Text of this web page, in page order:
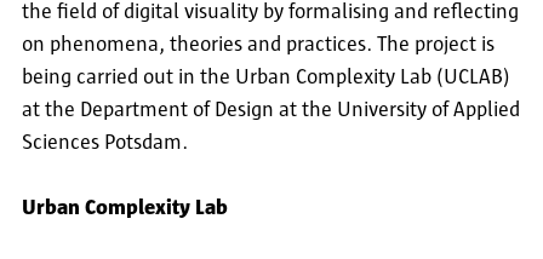
the field of digital visuality by formalising and reflecting
on phenomena, theories and practices. The project is
being carried out in the Urban Complexity Lab (UCLAB)
at the Department of Design at the University of Applied
Sciences Potsdam.
Urban Complexity Lab